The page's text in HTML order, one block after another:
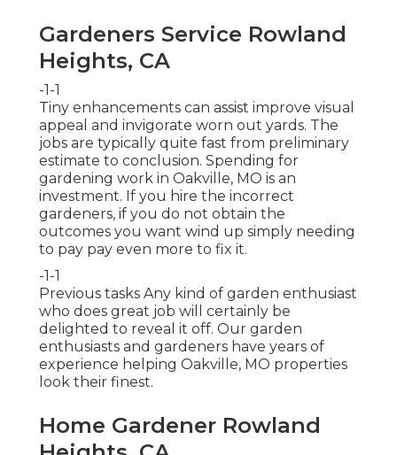
Gardeners Service Rowland
Heights, CA
-1-1
Tiny enhancements can assist improve visual
appeal and invigorate worn out yards. The
jobs are typically quite fast from preliminary
estimate to conclusion. Spending for
gardening work in Oakville, MO is an
investment. If you hire the incorrect
gardeners, if you do not obtain the
outcomes you want wind up simply needing
to pay pay even more to fix it.
-1-1
Previous tasks Any kind of garden enthusiast
who does great job will certainly be
delighted to reveal it off. Our garden
enthusiasts and gardeners have years of
experience helping Oakville, MO properties
look their finest.
Home Gardener Rowland